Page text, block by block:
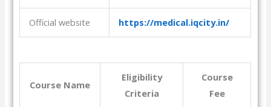
Official website https://medical.iqcity.in/
Course Name
Eligibility
Criteria
Course
Fee